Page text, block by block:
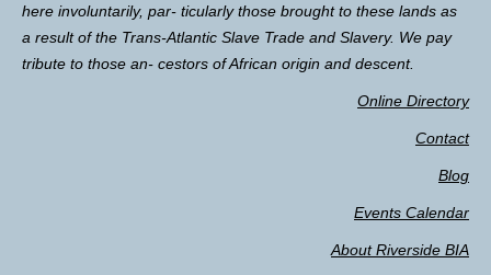
here involuntarily, par- ticularly those brought to these lands as
a result of the Trans-Atlantic Slave Trade and Slavery. We pay
tribute to those an- cestors of African origin and descent.
Online Directory
Contact
Blog
Events Calendar
About Riverside BIA